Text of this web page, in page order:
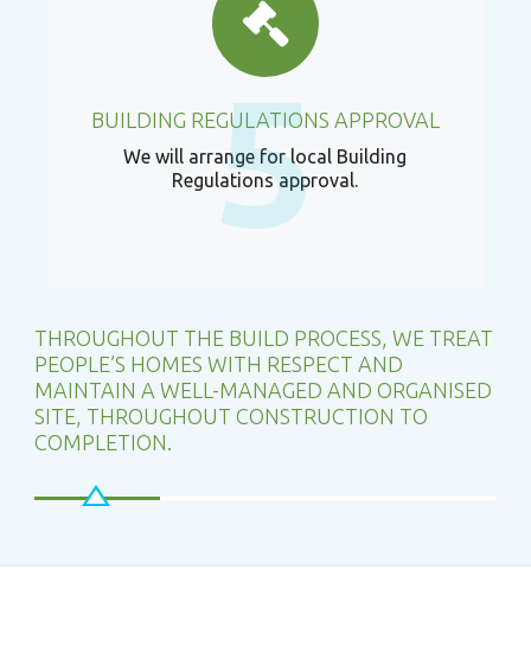
BUILDING REGULATIONS APPROVAL
We will arrange for local Building
Regulations approval.
5
THROUGHOUT THE BUILD PROCESS, WE TREAT
PEOPLE’S HOMES WITH RESPECT AND
MAINTAIN A WELL-MANAGED AND ORGANISED
SITE, THROUGHOUT CONSTRUCTION TO
COMPLETION.